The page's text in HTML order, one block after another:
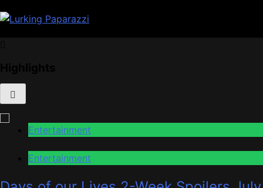
to
Entertainment
Entertainment